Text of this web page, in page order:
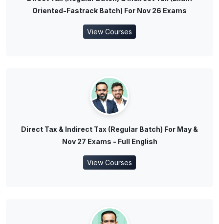
Oriented-Fastrack Batch) For Nov 26 Exams
View Courses
Direct Tax & Indirect Tax (Regular Batch) For May &
Nov 27 Exams - Full English
View Courses